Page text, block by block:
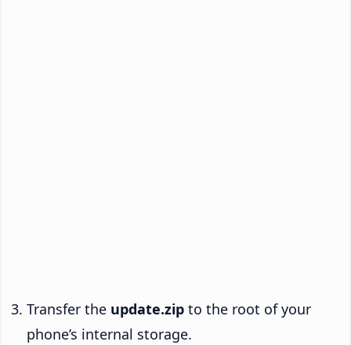
Transfer the update.zip to the root of your
phone’s internal storage.